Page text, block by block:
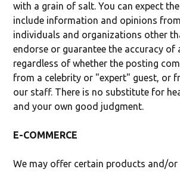
with a grain of salt. You can expect
include information and opinions
individuals and organizations other
endorse or guarantee the accuracy of
regardless of whether the posting
from a celebrity or "expert" guest, or
our staff. There is no substitute for
and your own good judgment.
E-COMMERCE
We may offer certain products and/or